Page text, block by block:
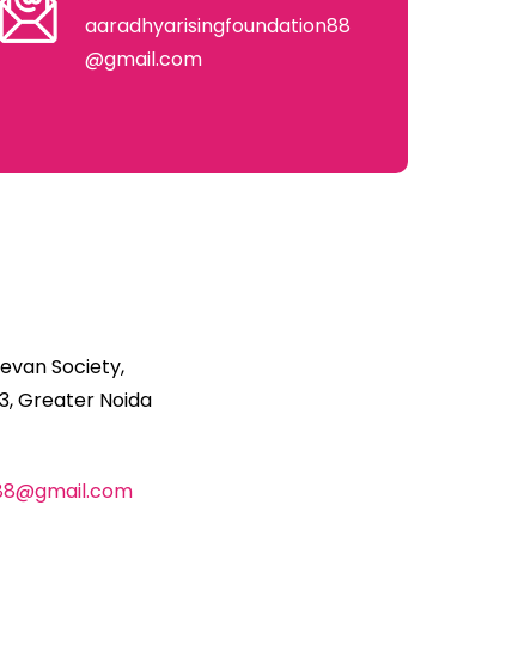
aaradhyarisingfoundation88
@gmail.com
Society,
Greater Noida